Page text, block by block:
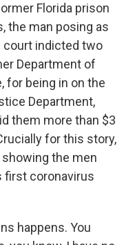
Florida prison
the man posing as
court indicted two
Department of
for being in on the
Department,
them more than $3
for this story,
the men
first coronavirus
happens. You